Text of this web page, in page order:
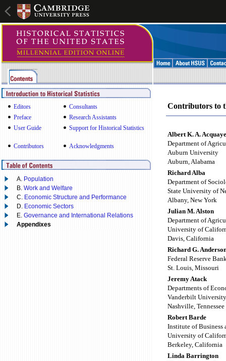
Editors
Consultants
Preface
Research Assistants
User Guide
Support for Historical Statistics
Contributors Acknowledgments
A. Population
B. Work and Welfare
C. Economic Structure and Performance
D. Economic Sectors
E. Governance and International Relations
Appendixes
Contributors to
Albert K. A. Acquaye
Department of
Auburn University
Auburn, Alabama
Richard Alba
Department of
State University of
Albany, New York
Julian M. Alston
Department of
University of
Davis, California
Richard G.
Federal Reserve
St. Louis, Missouri
Jeremy Atack
Departments of
Vanderbilt University
Nashville, Tennessee
Robert Barde
Institute of Business
University of
Berkeley, California
Linda Barrington